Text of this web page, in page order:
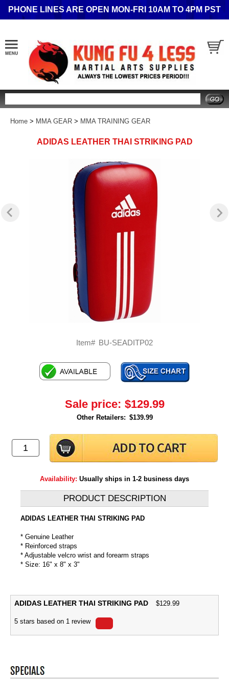
PHONE LINES ARE OPEN MON-FRI 10AM TO 4PM PST
Home > MMA GEAR > MMA TRAINING GEAR
ADIDAS LEATHER THAI STRIKING PAD
Item# BU-SEADITP02
Sale price: $129.99
Other Retailers: $139.99
Availability: Usually ships in 1-2 business days
PRODUCT DESCRIPTION
ADIDAS LEATHER THAI STRIKING PAD
* Genuine Leather
* Reinforced straps
* Adjustable velcro wrist and forearm straps
* Size: 16" x 8" x 3"
ADIDAS LEATHER THAI STRIKING PAD $129.99
5 stars based on 1 review